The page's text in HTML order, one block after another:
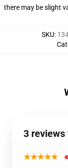
there may be slight
SKU:
3 reviews
★★★★★